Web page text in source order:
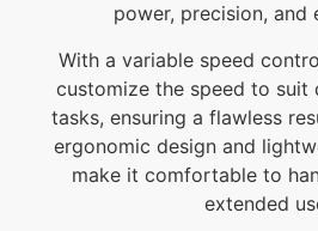
power, precision, and
With a variable speed
customize the speed to suit
tasks, ensuring a flawless
ergonomic design and
make it comfortable to
extended